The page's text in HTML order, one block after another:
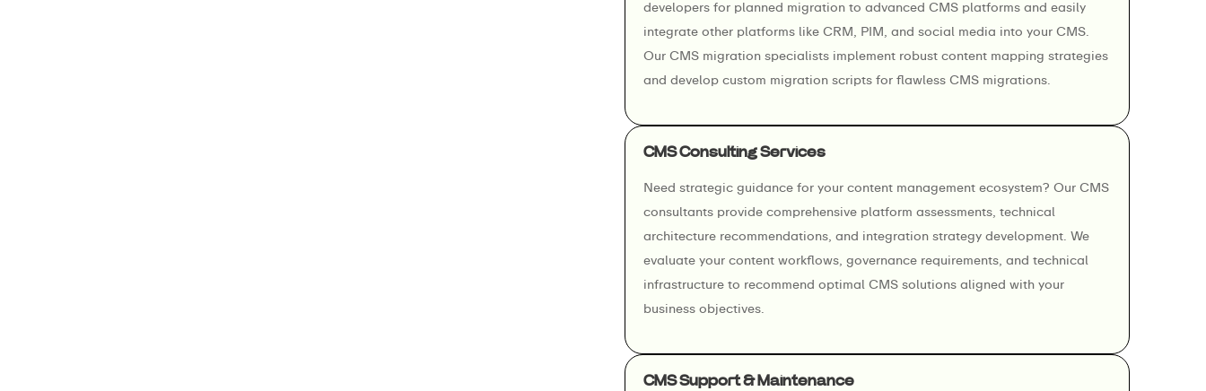
developers for planned migration to advanced CMS platforms and easily
integrate other platforms like CRM, PIM, and social media into your CMS.
Our CMS migration specialists implement robust content mapping strategies
and develop custom migration scripts for flawless CMS migrations.
CMS Consulting Services
Need strategic guidance for your content management ecosystem? Our CMS
consultants provide comprehensive platform assessments, technical
architecture recommendations, and integration strategy development. We
evaluate your content workflows, governance requirements, and technical
infrastructure to recommend optimal CMS solutions aligned with your
business objectives.
CMS Support & Maintenance